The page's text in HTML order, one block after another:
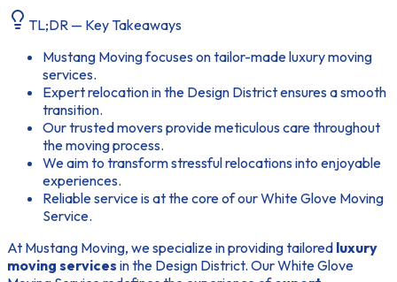
TL;DR — Key Takeaways
Mustang Moving focuses on tailor-made luxury moving
services.
Expert relocation in the Design District ensures a smooth
transition.
Our trusted movers provide meticulous care throughout
the moving process.
We aim to transform stressful relocations into enjoyable
experiences.
Reliable service is at the core of our White Glove Moving
Service.
At Mustang Moving, we specialize in providing tailored luxury
moving services in the Design District. Our White Glove